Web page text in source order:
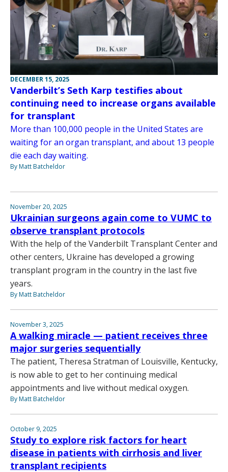
DECEMBER 15, 2025
Vanderbilt’s Seth Karp testifies about
continuing need to increase organs available
for transplant
More than 100,000 people in the United States are
waiting for an organ transplant, and about 13 people
die each day waiting.
By Matt Batcheldor
November 20, 2025
Ukrainian surgeons again come to VUMC to
observe transplant protocols
With the help of the Vanderbilt Transplant Center and
other centers, Ukraine has developed a growing
transplant program in the country in the last five
years.
By Matt Batcheldor
November 3, 2025
A walking miracle — patient receives three
major surgeries sequentially
The patient, Theresa Stratman of Louisville, Kentucky,
is now able to get to her continuing medical
appointments and live without medical oxygen.
By Matt Batcheldor
October 9, 2025
Study to explore risk factors for heart
disease in patients with cirrhosis and liver
transplant recipients